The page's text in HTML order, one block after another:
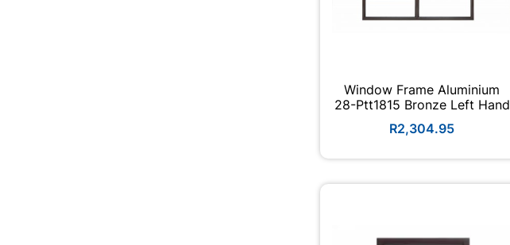
Window Frame Aluminium
28-Ptt1815 Bronze Left Hand
R2,304.95